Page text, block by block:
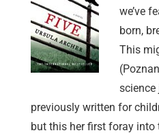
we’ve
born,
This
science
previously written for
but this her first foray